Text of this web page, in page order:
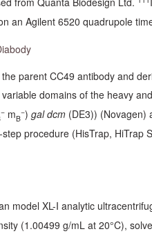
an Agilent 6520 quadrupole
parent CC49 antibody and
domains of the heavy
− mB
−) gal dcm (DE3)) (Novagen)
procedure (HisTrap,
model XL-I analytic
(1.00499 g/mL at 20°C),